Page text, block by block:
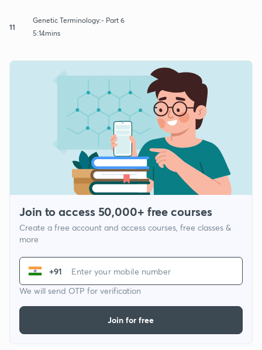
11
Genetic Terminology:- Part 6
5:14mins
Join to access 50,000+ free courses
Create a free account and access courses, free classes &
more
+91
We will send OTP for verification
Join for free